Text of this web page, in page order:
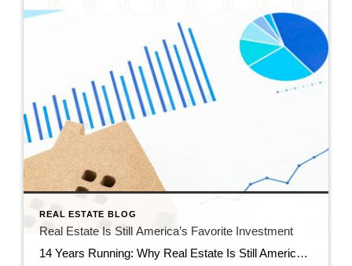
REAL ESTATE BLOG
Real Estate Is Still America’s Favorite Investment
14 Years Running: Why Real Estate Is Still America’s Favorite Investment Quick gut reaction. Which investment do Americans trust more than stocks, gold, savings accounts, and bonds? The answer hasn’t changed in 14 years. It’s real estate. And this year, that answer comes with even more conviction behind it. New data shows people aren’t just […]